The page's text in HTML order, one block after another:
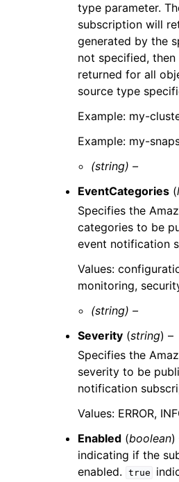
type parameter.
subscription will
generated by the
not specified, then
returned for all
source type
Example: my-
Example: my-
(string) –
EventCategories (
Specifies the
categories to be
event notification
Values:
monitoring,
(string) –
Severity (string) –
Specifies the
severity to be
notification
Values: ERROR,
Enabled (boolean)
indicating if the
enabled.
true